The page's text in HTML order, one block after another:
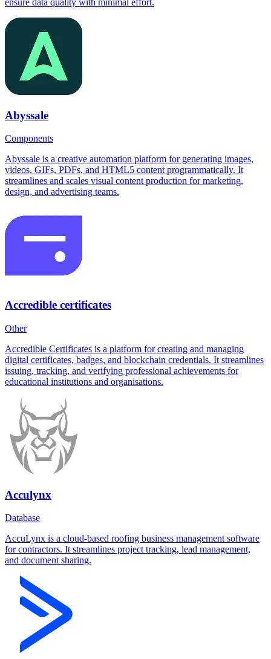
ensure data quality with minimal effort.
Abyssale
Components
Abyssale is a creative automation platform for generating images,
videos, GIFs, PDFs, and HTML5 content programmatically. It
streamlines and scales visual content production for marketing,
design, and advertising teams.
Accredible certificates
Other
Accredible Certificates is a platform for creating and managing
digital certificates, badges, and blockchain credentials. It streamlines
issuing, tracking, and verifying professional achievements for
educational institutions and organisations.
Acculynx
Database
AccuLynx is a cloud-based roofing business management software
for contractors. It streamlines project tracking, lead management,
and document sharing.